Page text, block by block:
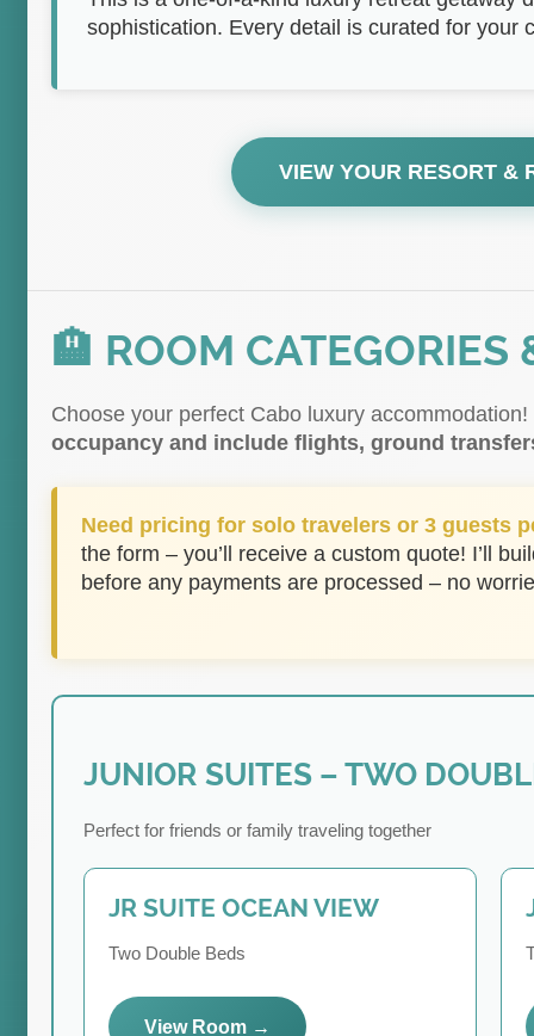
sophistication. Every detail is curated for your
VIEW YOUR RESORT &
🏨 ROOM CATEGORIES
Choose your perfect Cabo luxury accommodation!
occupancy and include flights, ground
Need pricing for solo travelers or 3 guests
the form – you’ll receive a custom quote! I’ll
before any payments are processed – no
JUNIOR SUITES – TWO
Perfect for friends or family traveling together
JR SUITE OCEAN VIEW
Two Double Beds
View Room →